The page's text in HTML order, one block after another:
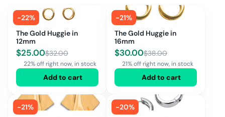
-22%
The Gold Huggie in
12mm
$25.00$32.00
22% off right now, in stock
Add to cart
-21%
The Gold Huggie in
16mm
$30.00$38.00
21% off right now, in stock
Add to cart
-21%
-20%